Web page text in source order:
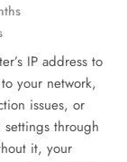
IP address to
your network,
issues, or
settings through
it, your